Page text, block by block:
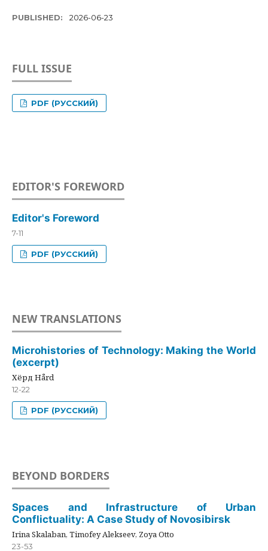
PUBLISHED: 2026-06-23
FULL ISSUE
PDF (РУССКИЙ)
EDITOR'S FOREWORD
Editor's Foreword
7-11
PDF (РУССКИЙ)
NEW TRANSLATIONS
Microhistories of Technology: Making the World
(excerpt)
Хёрд Hård
12-22
PDF (РУССКИЙ)
BEYOND BORDERS
Spaces and Infrastructure of Urban
Conflictuality: A Case Study of Novosibirsk
Irina Skalaban, Timofey Alekseev, Zoya Otto
23-53